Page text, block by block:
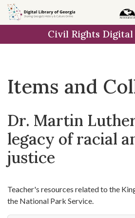
Skip
to
Skip to
main
Skip
to
result
Civil Rights
Items and
Dr. Martin
legacy of racial
justice
Teacher's resources related to the
the National Park Service.